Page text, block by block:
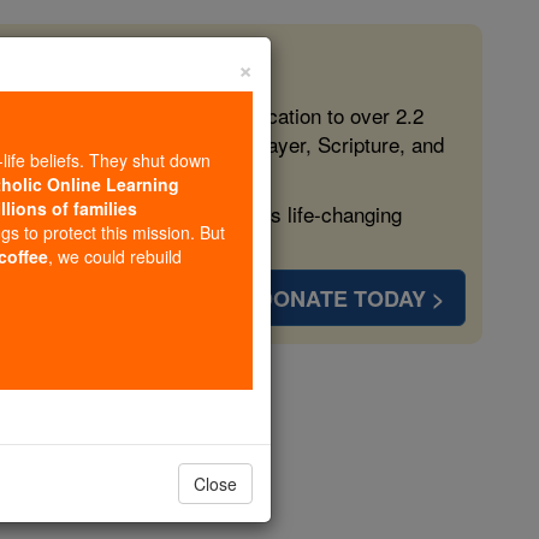
free, faithful Catholic education to over 2.2
form souls with truth, prayer, Scripture, and
more families and keep this life-changing
DONATE TODAY >
×
beliefs. They shut down
Online Learning
of families
to protect this mission. But
, we could rebuild
Close